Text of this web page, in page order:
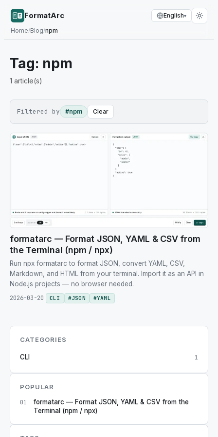
FormatArc
Home/Blog/npm
English▾
Tag: npm
1 article(s)
Filtered by #npm Clear
formatarc — Format JSON, YAML & CSV from
the Terminal (npm / npx)
Run npx formatarc to format JSON, convert YAML, CSV,
Markdown, and HTML from your terminal. Import it as an API in
Node.js projects — no browser needed.
2026-03-20
CLI #JSON #YAML
CATEGORIES
CLI 1
POPULAR
01
formatarc — Format JSON, YAML & CSV from the
Terminal (npm / npx)